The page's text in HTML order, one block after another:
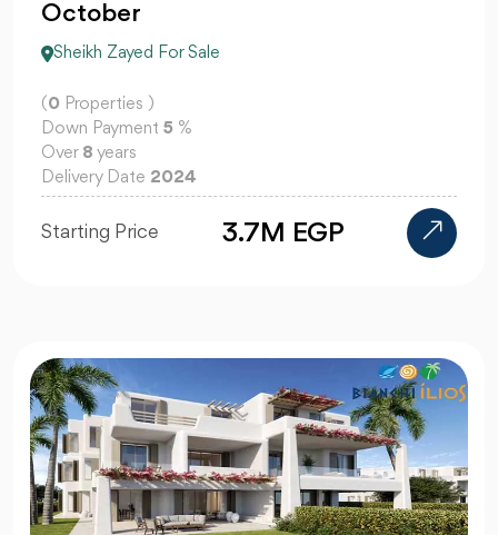
October
Sheikh Zayed For Sale
(0 Properties )
Down Payment 5 %
Over 8 years
Delivery Date 2024
Starting Price 3.7M EGP